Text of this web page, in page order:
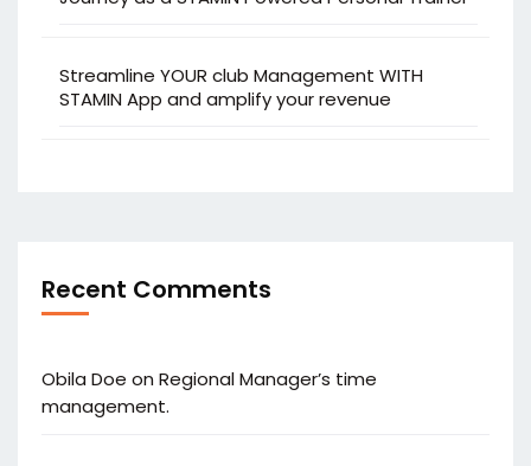
Streamline YOUR club Management WITH
STAMIN App and amplify your revenue
Recent Comments
Obila Doe on Regional Manager’s time
management.